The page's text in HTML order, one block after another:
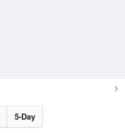
5-Day